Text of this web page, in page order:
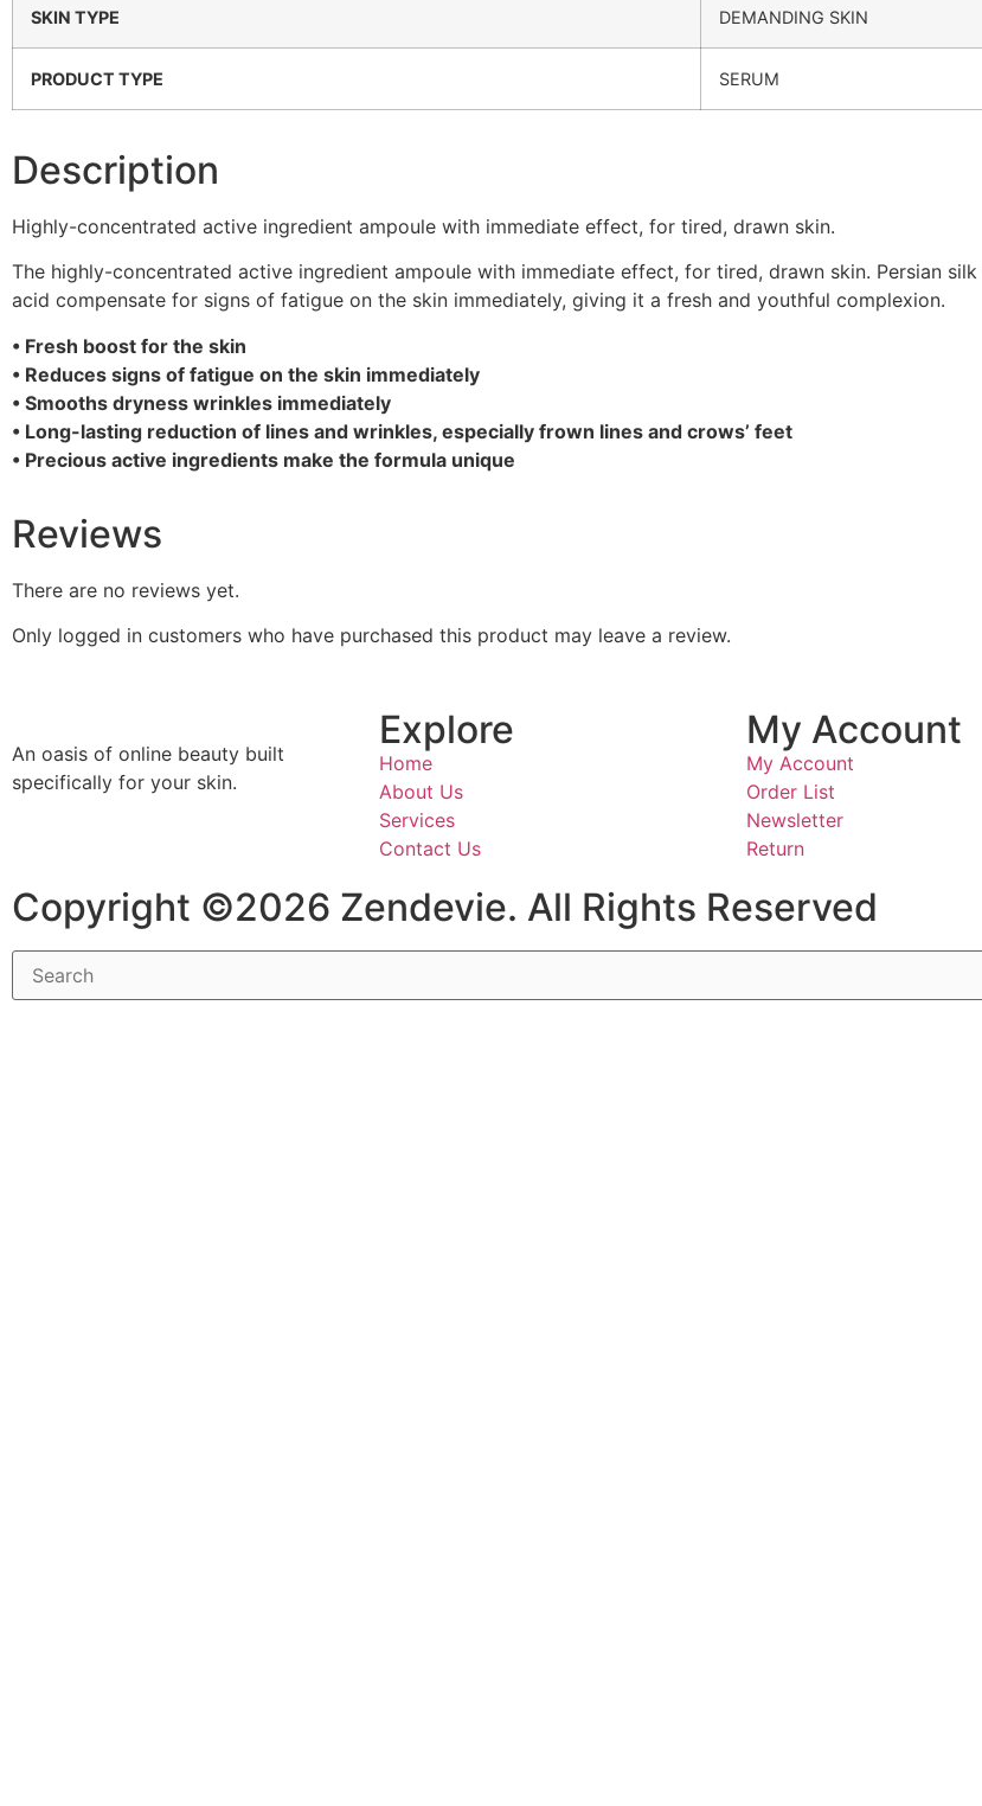
SKIN TYPE DEMANDING SKIN
PRODUCT TYPE SERUM
Description
Highly-concentrated active ingredient ampoule with immediate effect, for tired, drawn skin.
The highly-concentrated active ingredient ampoule with immediate effect, for tired, drawn skin. Persian
acid compensate for signs of fatigue on the skin immediately, giving it a fresh and youthful complexion.
• Fresh boost for the skin
• Reduces signs of fatigue on the skin immediately
• Smooths dryness wrinkles immediately
• Long-lasting reduction of lines and wrinkles, especially frown lines and crows’ feet
• Precious active ingredients make the formula unique
Reviews
There are no reviews yet.
Only logged in customers who have purchased this product may leave a review.
An oasis of online beauty built
specifically for your skin.
Explore
Home
About Us
Services
Contact Us
My Account
My Account
Order List
Newsletter
Return
Copyright ©2026 Zendevie. All Rights Reserved